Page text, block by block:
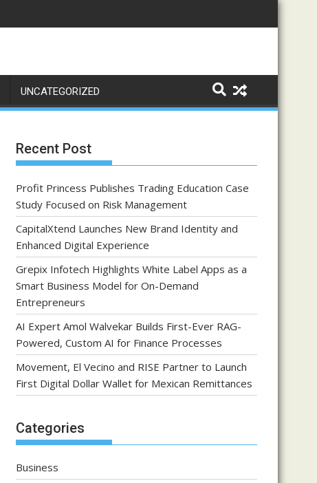
UNCATEGORIZED
Recent Post
Profit Princess Publishes Trading Education Case
Study Focused on Risk Management
CapitalXtend Launches New Brand Identity and
Enhanced Digital Experience
Grepix Infotech Highlights White Label Apps as a
Smart Business Model for On-Demand
Entrepreneurs
AI Expert Amol Walvekar Builds First-Ever RAG-
Powered, Custom AI for Finance Processes
Movement, El Vecino and RISE Partner to Launch
First Digital Dollar Wallet for Mexican Remittances
Categories
Business